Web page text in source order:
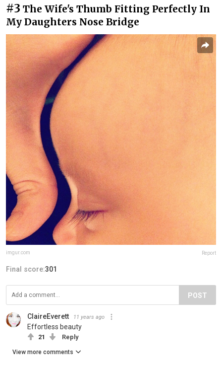
#3 The Wife's Thumb Fitting Perfectly In
My Daughters Nose Bridge
imgur.com Report
Final score:301
POST
ClaireEverett 11 years ago
Effortless beauty
21 Reply
View more comments